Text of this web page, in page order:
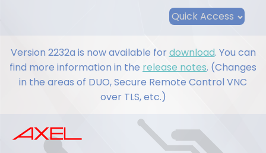
Quick Access
Version 2232a is now available fordownload. You can
find more information in the release notes. (Changes
in the areas of DUO, Secure Remote Control VNC
over TLS, etc.)